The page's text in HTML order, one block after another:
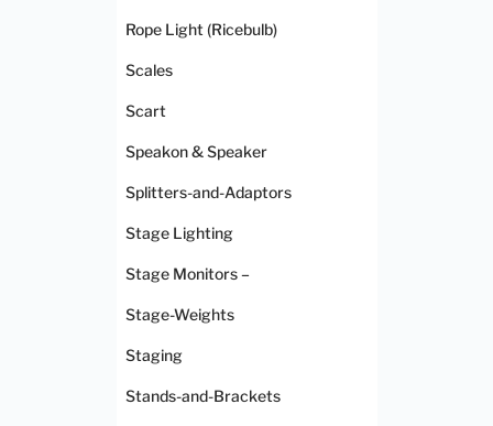
Rope Light (Ricebulb)
Scales
Scart
Speakon & Speaker
Splitters-and-Adaptors
Stage Lighting
Stage Monitors –
Stage-Weights
Staging
Stands-and-Brackets